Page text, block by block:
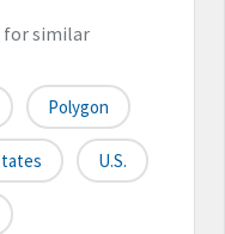
for similar
Polygon
U.S.